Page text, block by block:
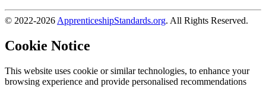
© 2022-2026 ApprenticeshipStandards.org. All Rights Reserved.
Cookie Notice
This website uses cookie or similar technologies, to enhance your
browsing experience and provide personalised recommendations